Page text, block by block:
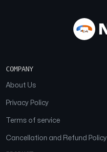
COMPANY
About Us
Privacy Policy
Terms of service
Cancellation and Refund Policy